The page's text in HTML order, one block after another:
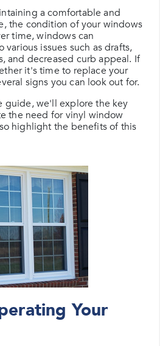
a comfortable and
the condition of your windows
time, windows can
issues such as drafts,
and decreased curb appeal. If
it's time to replace your
signs you can look out for.
guide, we'll explore the key
the need for vinyl window
highlight the benefits of this
Your